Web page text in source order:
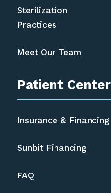
Sterilization
Practices
Meet Our Team
Patient Center
Insurance & Financing
Sunbit Financing
FAQ